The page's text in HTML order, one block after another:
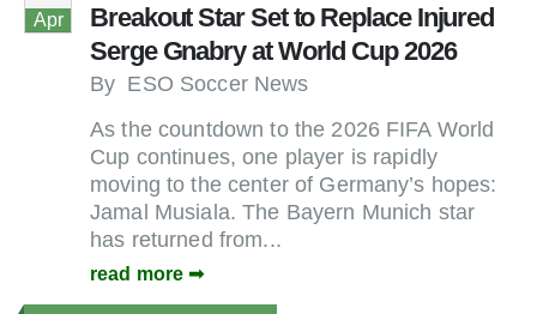
Apr
Breakout Star Set to Replace Injured
Serge Gnabry at World Cup 2026
By ESO Soccer News
As the countdown to the 2026 FIFA World
Cup continues, one player is rapidly
moving to the center of Germany’s hopes:
Jamal Musiala. The Bayern Munich star
has returned from...
read more